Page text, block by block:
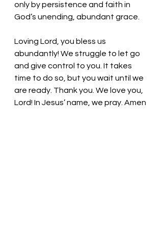
only by persistence and faith in
God’s unending, abundant grace.
Loving Lord, you bless us
abundantly! We struggle to let go
and give control to you. It takes
time to do so, but you wait until we
are ready. Thank you. We love you,
Lord! In Jesus’ name, we pray. Amen